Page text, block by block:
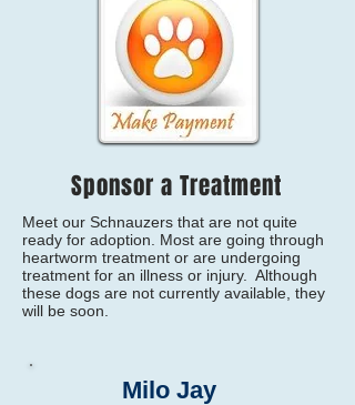
Sponsor a Treatment
Meet our Schnauzers that are not quite
ready for adoption. Most are going through
heartworm treatment or are undergoing
treatment for an illness or injury. Although
these dogs are not currently available, they
will be soon.
Milo Jay